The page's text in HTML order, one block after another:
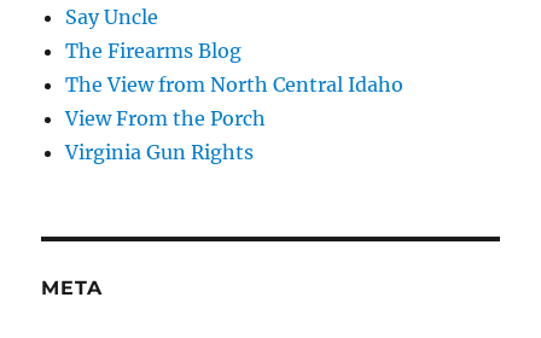
Say Uncle
The Firearms Blog
The View from North Central Idaho
View From the Porch
Virginia Gun Rights
META